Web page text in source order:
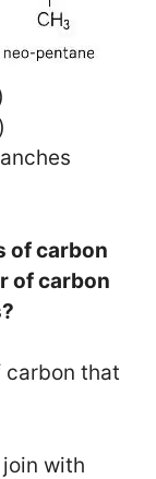
of carbon
of carbon
carbon that
with